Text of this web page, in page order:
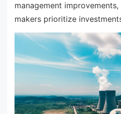
management
makers prioritize